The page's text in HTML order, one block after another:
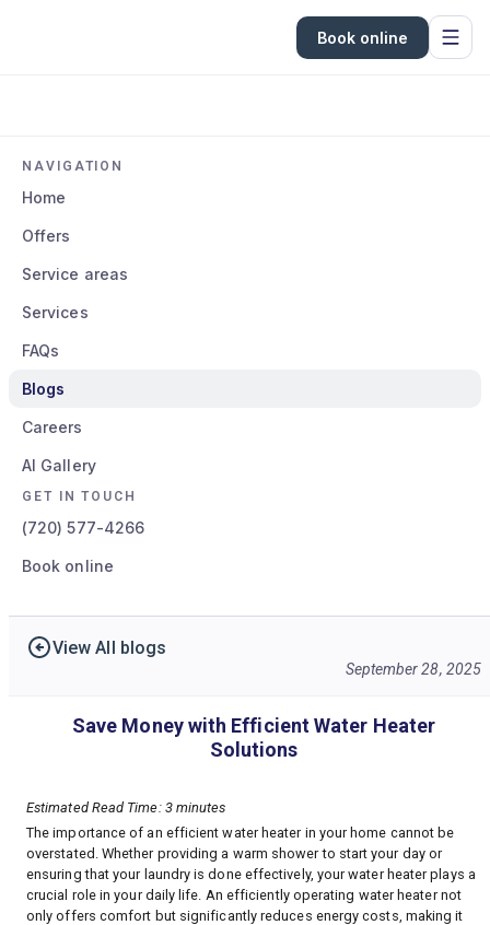
Book online
NAVIGATION
Home
Offers
Service areas
Services
FAQs
Blogs
Careers
AI Gallery
GET IN TOUCH
(720) 577-4266
Book online
View All blogs
September 28, 2025
Save Money with Efficient Water Heater
Solutions
Estimated Read Time: 3 minutes
The importance of an efficient water heater in your home cannot be
overstated. Whether providing a warm shower to start your day or
ensuring that your laundry is done effectively, your water heater plays a
crucial role in your daily life. An efficiently operating water heater not
only offers comfort but significantly reduces energy costs, making it